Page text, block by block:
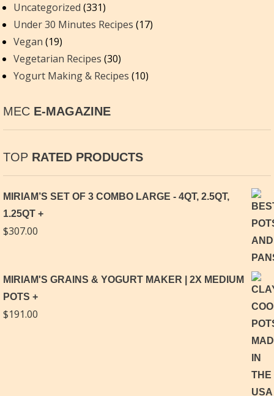
Uncategorized (331)
Under 30 Minutes Recipes (17)
Vegan (19)
Vegetarian Recipes (30)
Yogurt Making & Recipes (10)
MEC E-MAGAZINE
TOP RATED PRODUCTS
MIRIAM’S SET OF 3 COMBO LARGE - 4QT, 2.5QT,
1.25QT
$307.00
MIRIAM'S GRAINS & YOGURT MAKER | 2X MEDIUM
POTS
$191.00